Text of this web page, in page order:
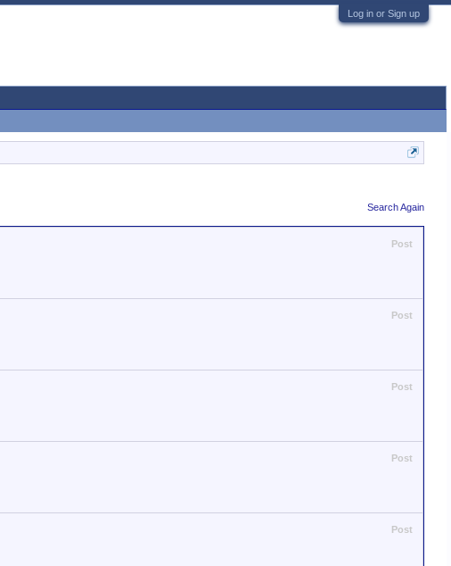
Log in or Sign up
Search Again
Post
Post
Post
Post
Post